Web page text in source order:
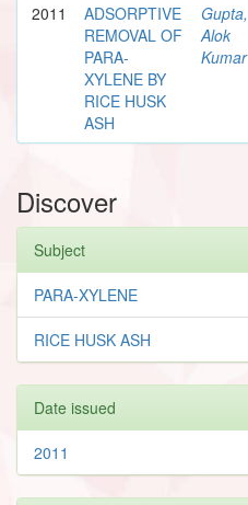
2011
ADSORPTIVE
REMOVAL OF
PARA-
XYLENE BY
RICE HUSK
ASH
Gupta,
Alok
Kumar
Discover
Subject
PARA-XYLENE
RICE HUSK ASH
Date issued
2011